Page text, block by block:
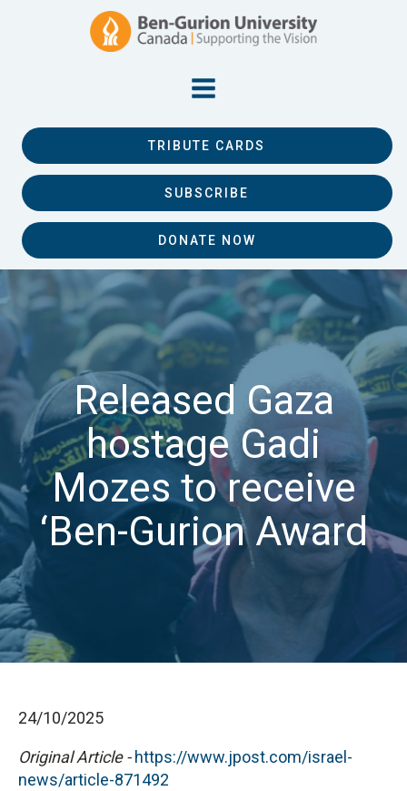
TRIBUTE CARDS
SUBSCRIBE
DONATE NOW
Released Gaza
hostage Gadi
Mozes to receive
‘Ben-Gurion Award
24/10/2025
Original Article - https://www.jpost.com/israel-
news/article-871492